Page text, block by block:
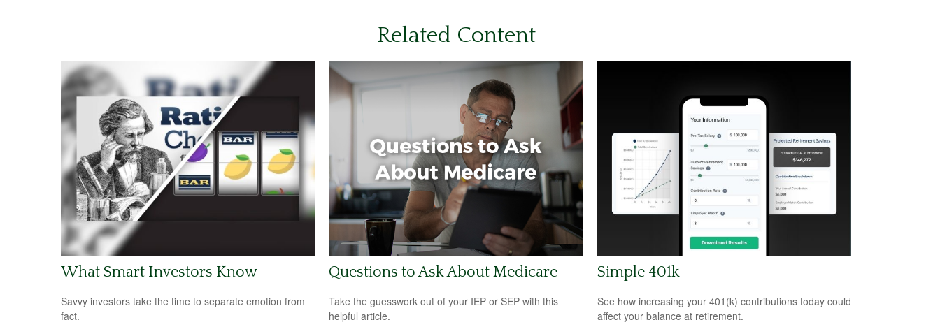
Related Content
What Smart Investors Know
Savvy investors take the time to separate emotion from
fact.
Questions to Ask About Medicare
Take the guesswork out of your IEP or SEP with this
helpful article.
Simple 401k
See how increasing your 401(k) contributions today could
affect your balance at retirement.